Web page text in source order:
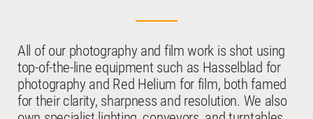
All of our photography and film work is shot using
top-of-the-line equipment such as Hasselblad for
photography and Red Helium for film, both famed
for their clarity, sharpness and resolution. We also